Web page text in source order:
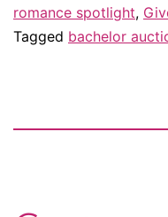
romance spotlight,
Tagged bachelor